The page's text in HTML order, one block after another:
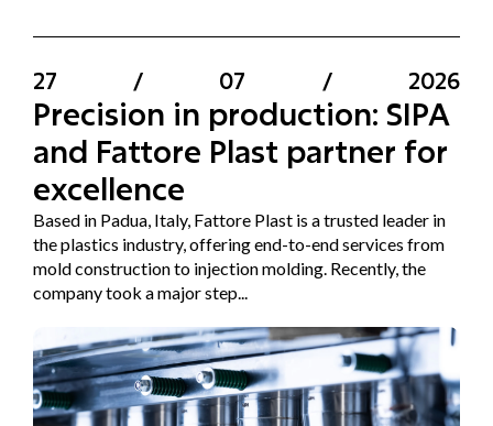
27 / 07 / 2026
Precision in production: SIPA
and Fattore Plast partner for
excellence
Based in Padua, Italy, Fattore Plast is a trusted leader in
the plastics industry, offering end-to-end services from
mold construction to injection molding. Recently, the
company took a major step...